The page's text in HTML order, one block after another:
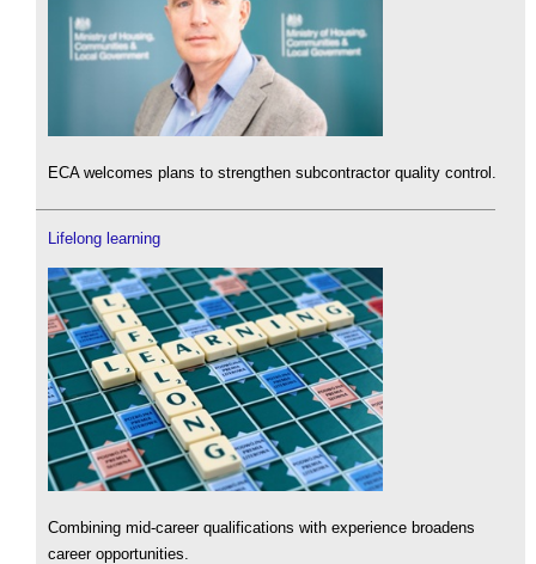
ECA welcomes plans to strengthen subcontractor quality control.
Lifelong learning
Combining mid-career qualifications with experience broadens
career opportunities.